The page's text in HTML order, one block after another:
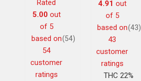
Rated
5.00out
of 5
based on
54
customer
ratings
(54)
4.91 out
of 5
based on
43
customer
ratings
(43)
THC 22%